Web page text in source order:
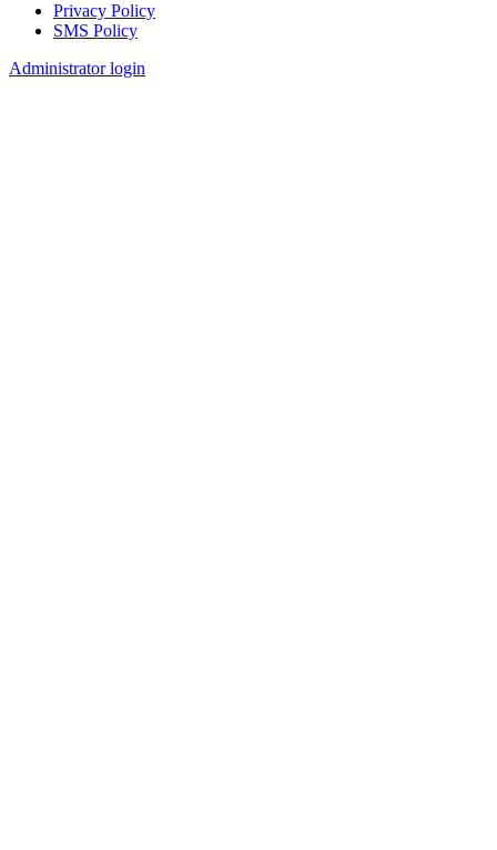
Footer
Privacy Policy
SMS Policy
Administrator login